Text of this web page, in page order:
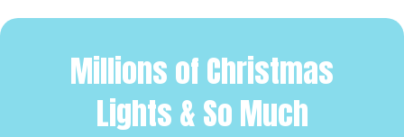
Millions of Christmas
Lights & So Much